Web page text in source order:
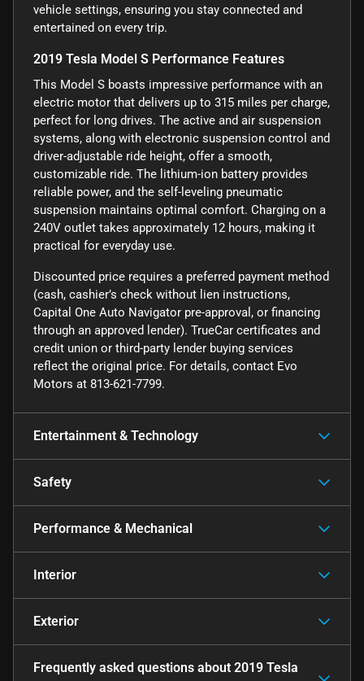
vehicle settings, ensuring you stay connected and
entertained on every trip.
2019 Tesla Model S Performance Features
This Model S boasts impressive performance with an
electric motor that delivers up to 315 miles per charge,
perfect for long drives. The active and air suspension
systems, along with electronic suspension control and
driver-adjustable ride height, offer a smooth,
customizable ride. The lithium-ion battery provides
reliable power, and the self-leveling pneumatic
suspension maintains optimal comfort. Charging on a
240V outlet takes approximately 12 hours, making it
practical for everyday use.
Discounted price requires a preferred payment method
(cash, cashier’s check without lien instructions,
Capital One Auto Navigator pre-approval, or financing
through an approved lender). TrueCar certificates and
credit union or third-party lender buying services
reflect the original price. For details, contact Evo
Motors at 813-621-7799.
Entertainment & Technology
Safety
Performance & Mechanical
Interior
Exterior
Frequently asked questions about 2019 Tesla